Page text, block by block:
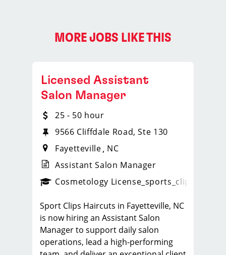
MORE JOBS LIKE THIS
Licensed Assistant
Salon Manager
25 - 50 hour
9566 Cliffdale Road, Ste 130
Fayetteville NC
Assistant Salon Manager
Cosmetology License _sports_clips_new
Sport Clips Haircuts in Fayetteville, NC
is now hiring an Assistant Salon
Manager to support daily salon
operations, lead a high-performing